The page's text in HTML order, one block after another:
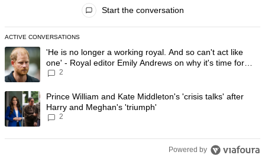
Start the conversation
ACTIVE CONVERSATIONS
The following is a list of the most commented articles in the last 7
A trending article titled "'He is no longer a working royal. And so
'He is no longer a working royal. And so can't act like
one' - Royal editor Emily Andrews on why it's time for
Prince Harry to stop
2
A trending article titled "Prince William and Kate Middleton's 'crisis
Prince William and Kate Middleton's 'crisis talks' after
Harry and Meghan's 'triumph'
2
Powered by